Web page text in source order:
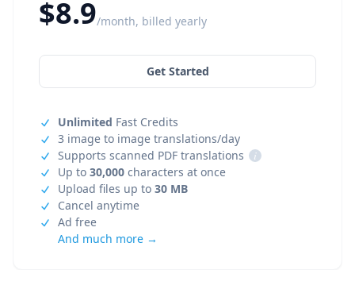
$8.9/month, billed yearly
Get Started
Unlimited Fast Credits
3 image to image translations/day
Supports scanned PDF translations
i
Up to 30,000 characters at once
Upload files up to 30 MB
Cancel anytime
Ad free
And much more →